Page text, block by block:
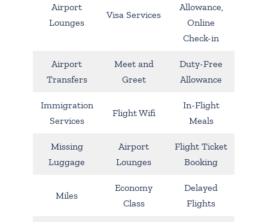
Airport
Lounges
Visa Services
Allowance,
Online
Check-in
Airport
Transfers
Meet and
Greet
Duty-Free
Allowance
Immigration
Services
Flight Wifi
In-Flight
Meals
Missing
Luggage
Airport
Lounges
Flight Ticket
Booking
Miles
Economy
Class
Delayed
Flights